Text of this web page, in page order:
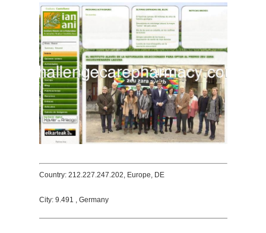
Country: 212.227.247.202, Europe, DE
City: 9.491 , Germany